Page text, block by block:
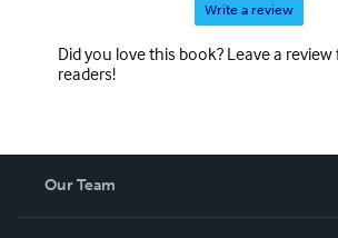
Write a review
Did you love this book? Leave a
readers!
Our Team